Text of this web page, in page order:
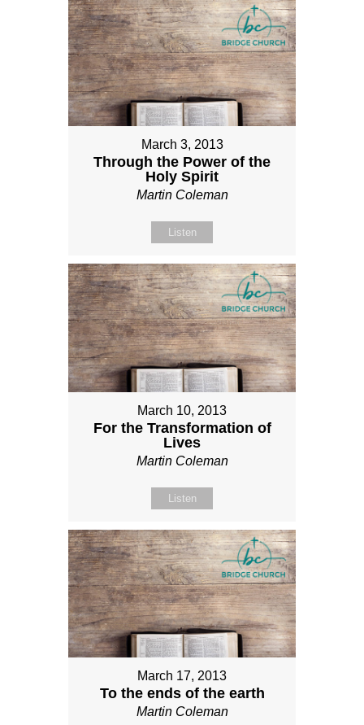
March 3, 2013
Through the Power of the
Holy Spirit
Martin Coleman
Listen
March 10, 2013
For the Transformation of
Lives
Martin Coleman
Listen
March 17, 2013
To the ends of the earth
Martin Coleman